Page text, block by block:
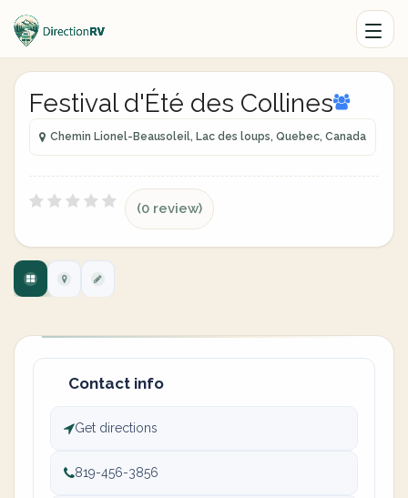
Festival d'Été des Collines
Chemin Lionel-Beausoleil, Lac des loups, Quebec, Canada
(0 review)
Contact info
Get directions
819-456-3856